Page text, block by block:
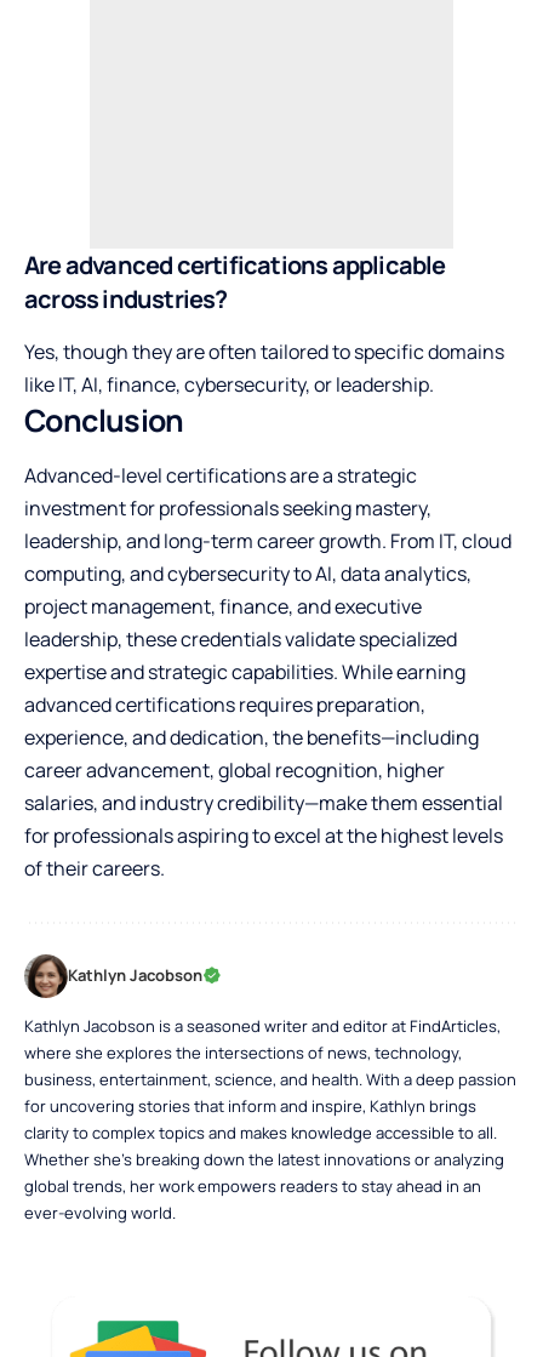
Are advanced certifications applicable
across industries?
Yes, though they are often tailored to specific domains
like IT, AI, finance, cybersecurity, or leadership.
Conclusion
Advanced-level certifications are a strategic
investment for professionals seeking mastery,
leadership, and long-term career growth. From IT, cloud
computing, and cybersecurity to AI, data analytics,
project management, finance, and executive
leadership, these credentials validate specialized
expertise and strategic capabilities. While earning
advanced certifications requires preparation,
experience, and dedication, the benefits—including
career advancement, global recognition, higher
salaries, and industry credibility—make them essential
for professionals aspiring to excel at the highest levels
of their careers.
Kathlyn Jacobson
Kathlyn Jacobson is a seasoned writer and editor at FindArticles,
where she explores the intersections of news, technology,
business, entertainment, science, and health. With a deep passion
for uncovering stories that inform and inspire, Kathlyn brings
clarity to complex topics and makes knowledge accessible to all.
Whether she’s breaking down the latest innovations or analyzing
global trends, her work empowers readers to stay ahead in an
ever-evolving world.